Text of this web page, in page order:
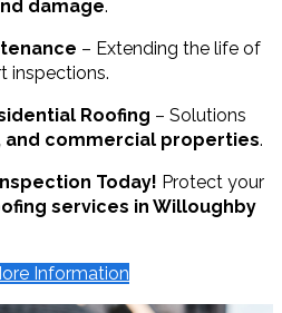
damage.
– Extending the life of
inspections.
Roofing – Solutions
and commercial properties.
Today! Protect your
services in Willoughby
Information